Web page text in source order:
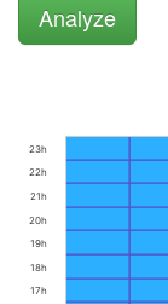
17h
18h
19h
20h
21h
22h
23h